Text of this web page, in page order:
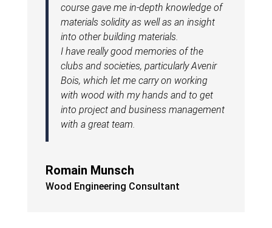
course gave me in-depth knowledge of
materials solidity as well as an insight
into other building materials.
I have really good memories of the
clubs and societies, particularly Avenir
Bois, which let me carry on working
with wood with my hands and to get
into project and business management
with a great team.
Romain Munsch
Wood Engineering Consultant